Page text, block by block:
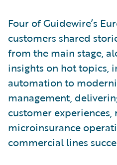
Four of Guidewire’s
customers shared
from the main stage,
insights on hot topics,
automation to
management,
customer
microinsurance
commercial lines